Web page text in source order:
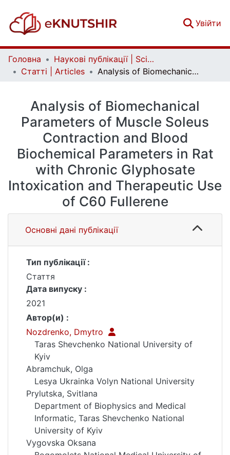
Увійти
Головна
Наукові публікації | Scientific publications
Статті | Articles
Analysis of Biomechanical Parameters of Muscle Soleus Contraction and Blood Biochemical Parameters in Rat with Chronic Glyphosate Intoxication and Therapeutic Use of C60 Fullerene
Analysis of Biomechanical
Parameters of Muscle Soleus
Contraction and Blood
Biochemical Parameters in Rat
with Chronic Glyphosate
Intoxication and Therapeutic Use
of C60 Fullerene
Основні дані публікації
Тип публікації :
Стаття
Дата випуску :
2021
Автор(и) :
Nozdrenko, Dmytro
Taras Shevchenko National University of
Kyiv
Abramchuk, Olga
Lesya Ukrainka Volyn National University
Prylutska, Svitlana
Department of Biophysics and Medical
Informatic, Taras Shevchenko National
University of Kyiv
Vygovska Oksana